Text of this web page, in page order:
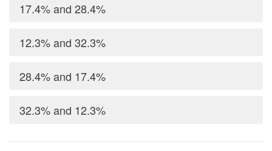
17.4% and 28.4%
12.3% and 32.3%
28.4% and 17.4%
32.3% and 12.3%